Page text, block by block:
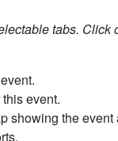
tabs. Click
event.
showing the event